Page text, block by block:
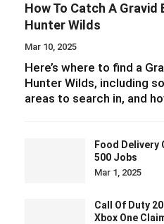
How To Catch A
Hunter Wilds
Mar 10, 2025
Here’s where to find a
Hunter Wilds, including
areas to search in, and
Food Delivery
500 Jobs
Mar 1, 2025
Call Of Duty
Xbox One